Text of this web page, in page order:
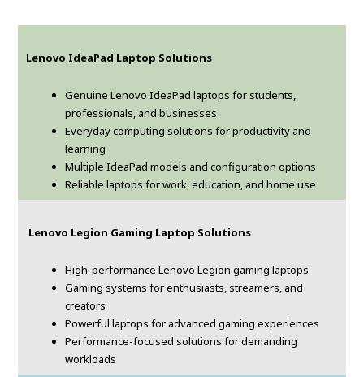
Lenovo IdeaPad Laptop Solutions
Genuine Lenovo IdeaPad laptops for students,
professionals, and businesses
Everyday computing solutions for productivity and
learning
Multiple IdeaPad models and configuration options
Reliable laptops for work, education, and home use
Lenovo Legion Gaming Laptop Solutions
High-performance Lenovo Legion gaming laptops
Gaming systems for enthusiasts, streamers, and
creators
Powerful laptops for advanced gaming experiences
Performance-focused solutions for demanding
workloads